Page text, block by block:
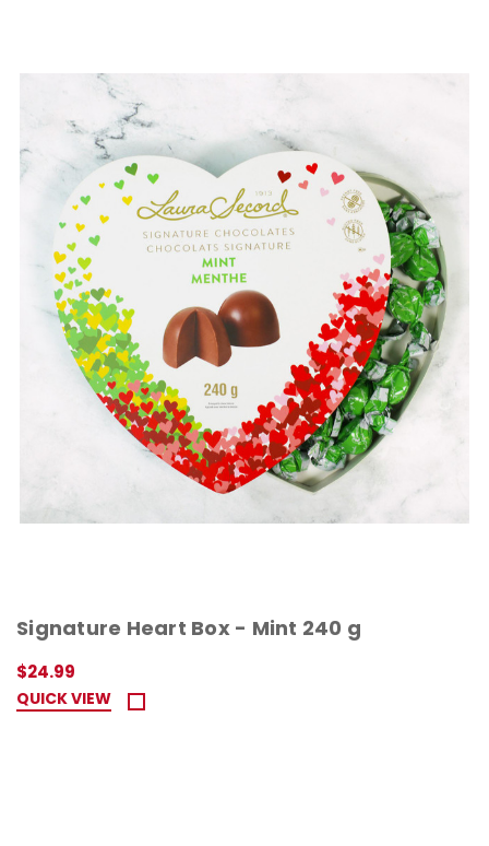
Signature Heart Box - Mint 240 g
$24.99
QUICK VIEW